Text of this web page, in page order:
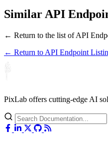
Similar API
← Return to the list of API
← Return to API Endpoint
PixLab offers cutting-edge AI